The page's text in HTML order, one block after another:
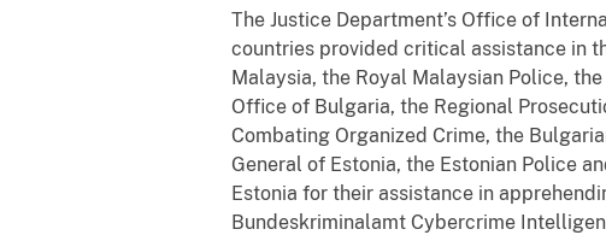
The Justice Department’s Office of
countries provided critical assistance in
Malaysia, the Royal Malaysian Police,
Office of Bulgaria, the Regional
Combating Organized Crime, the
General of Estonia, the Estonian Police
Estonia for their assistance in
Bundeskriminalamt Cybercrime